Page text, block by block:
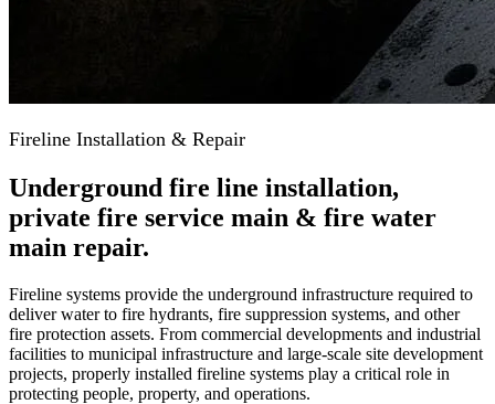
Fireline Installation & Repair
Underground fire line installation,
private fire service main & fire water
main repair.
Fireline systems provide the underground infrastructure required to
deliver water to fire hydrants, fire suppression systems, and other
fire protection assets. From commercial developments and industrial
facilities to municipal infrastructure and large-scale site development
projects, properly installed fireline systems play a critical role in
protecting people, property, and operations.